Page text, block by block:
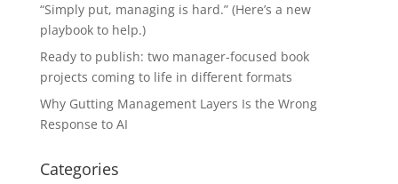
“Simply put, managing is hard.” (Here’s a new
playbook to help.)
Ready to publish: two manager-focused book
projects coming to life in different formats
Why Gutting Management Layers Is the Wrong
Response to AI
Categories